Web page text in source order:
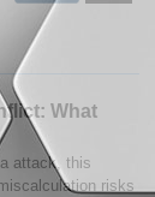
What
attack, this
risks